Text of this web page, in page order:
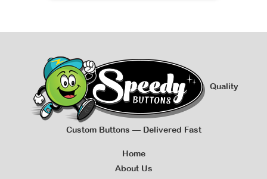
Quality
Custom Buttons — Delivered Fast
Home
About Us